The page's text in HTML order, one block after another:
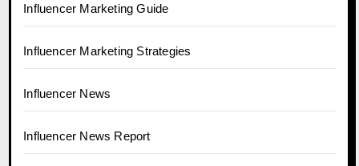
Influencer Marketing Guide
Influencer Marketing Strategies
Influencer News
Influencer News Report